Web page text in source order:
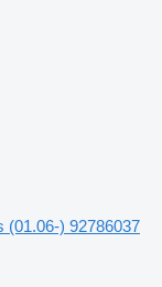
(01.06-) 92786037